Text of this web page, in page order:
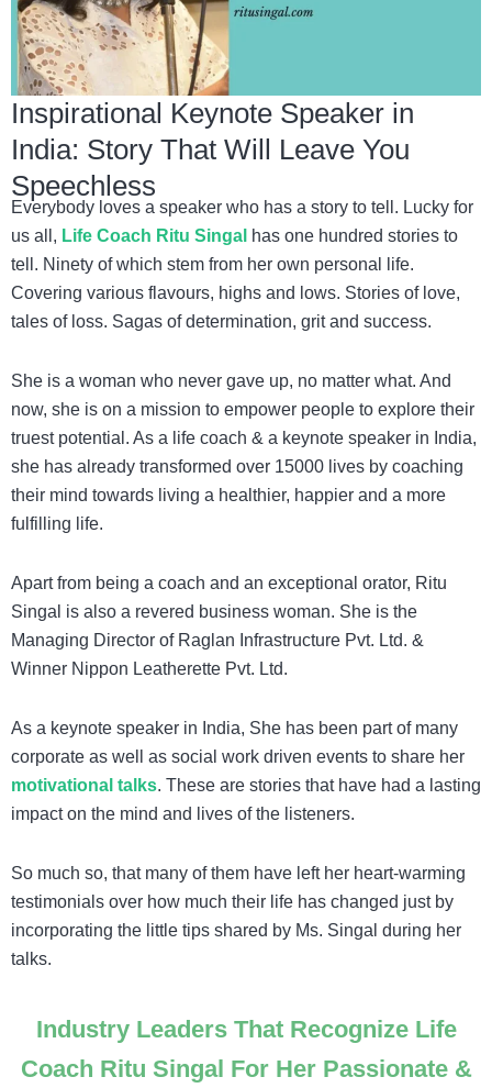
Inspirational Keynote Speaker in
India: Story That Will Leave You
Speechless
Everybody loves a speaker who has a story to tell. Lucky for
us all, Life Coach Ritu Singal has one hundred stories to
tell. Ninety of which stem from her own personal life.
Covering various flavours, highs and lows. Stories of love,
tales of loss. Sagas of determination, grit and success.
She is a woman who never gave up, no matter what. And
now, she is on a mission to empower people to explore their
truest potential. As a life coach & a keynote speaker in India,
she has already transformed over 15000 lives by coaching
their mind towards living a healthier, happier and a more
fulfilling life.
Apart from being a coach and an exceptional orator, Ritu
Singal is also a revered business woman. She is the
Managing Director of Raglan Infrastructure Pvt. Ltd. &
Winner Nippon Leatherette Pvt. Ltd.
As a keynote speaker in India, She has been part of many
corporate as well as social work driven events to share her
motivational talks. These are stories that have had a lasting
impact on the mind and lives of the listeners.
So much so, that many of them have left her heart-warming
testimonials over how much their life has changed just by
incorporating the little tips shared by Ms. Singal during her
talks.
Industry Leaders That Recognize Life
Coach Ritu Singal For Her Passionate &